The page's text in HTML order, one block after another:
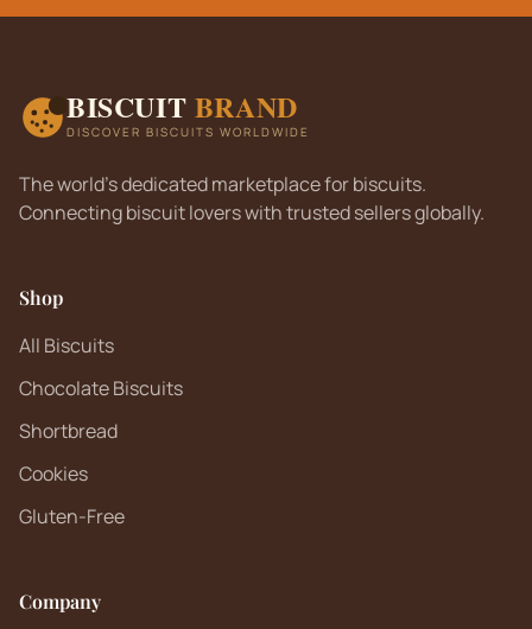
BISCUIT BRAND
DISCOVER BISCUITS WORLDWIDE
The world's dedicated marketplace for biscuits.
Connecting biscuit lovers with trusted sellers globally.
Shop
All Biscuits
Chocolate Biscuits
Shortbread
Cookies
Gluten-Free
Company